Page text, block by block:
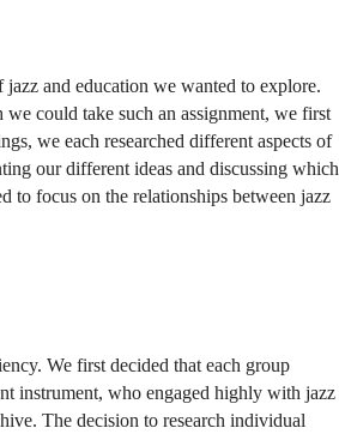
and education we wanted to explore.
could take such an assignment, we first
we each researched different aspects of
our different ideas and discussing which
to focus on the relationships between jazz
We first decided that each group
instrument, who engaged highly with jazz
The decision to research individual